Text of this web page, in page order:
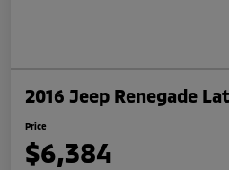
2016 Jeep Renegade
Price
$6,384